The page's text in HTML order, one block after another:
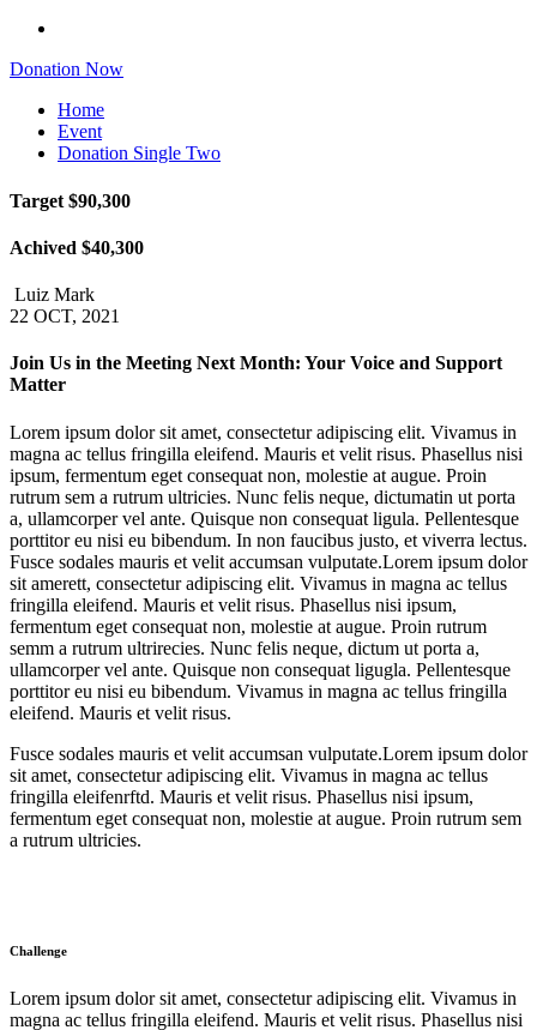
Donation Now
Home
Event
Donation Single Two
Target $90,300
Achived $40,300
Luiz Mark
22 OCT, 2021
Join Us in the Meeting Next Month: Your Voice and Support
Matter
Lorem ipsum dolor sit amet, consectetur adipiscing elit. Vivamus in
magna ac tellus fringilla eleifend. Mauris et velit risus. Phasellus nisi
ipsum, fermentum eget consequat non, molestie at augue. Proin
rutrum sem a rutrum ultricies. Nunc felis neque, dictumatin ut porta
a, ullamcorper vel ante. Quisque non consequat ligula. Pellentesque
porttitor eu nisi eu bibendum. In non faucibus justo, et viverra lectus.
Fusce sodales mauris et velit accumsan vulputate.Lorem ipsum dolor
sit amerett, consectetur adipiscing elit. Vivamus in magna ac tellus
fringilla eleifend. Mauris et velit risus. Phasellus nisi ipsum,
fermentum eget consequat non, molestie at augue. Proin rutrum
semm a rutrum ultrirecies. Nunc felis neque, dictum ut porta a,
ullamcorper vel ante. Quisque non consequat ligugla. Pellentesque
porttitor eu nisi eu bibendum. Vivamus in magna ac tellus fringilla
eleifend. Mauris et velit risus.
Fusce sodales mauris et velit accumsan vulputate.Lorem ipsum dolor
sit amet, consectetur adipiscing elit. Vivamus in magna ac tellus
fringilla eleifenrftd. Mauris et velit risus. Phasellus nisi ipsum,
fermentum eget consequat non, molestie at augue. Proin rutrum sem
a rutrum ultricies.
Challenge
Lorem ipsum dolor sit amet, consectetur adipiscing elit. Vivamus in
magna ac tellus fringilla eleifend. Mauris et velit risus. Phasellus nisi